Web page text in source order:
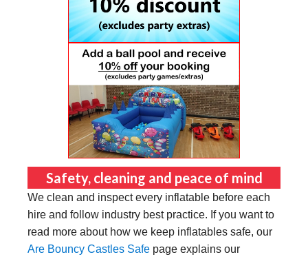
Safety, cleaning and peace of mind
We clean and inspect every inflatable before each
hire and follow industry best practice. If you want to
read more about how we keep inflatables safe, our
Are Bouncy Castles Safe page explains our